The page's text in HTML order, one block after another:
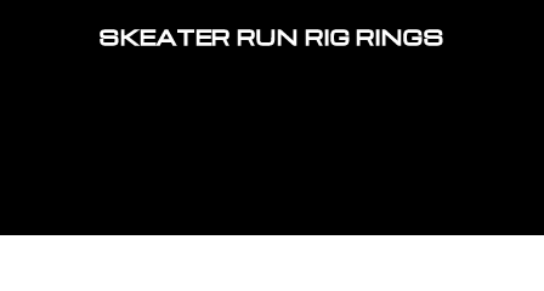
SKEATER RUN RIG RINGS